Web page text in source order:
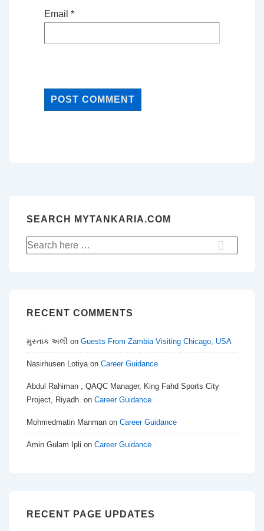
Email *
SEARCH MYTANKARIA.COM
Search
for:
RECENT COMMENTS
મુસ્તાક અલી on Guests From Zambia Visiting Chicago, USA
Nasirhusen Lotiyaon Career Guidance
Abdul Rahiman , QAQC Manager, King Fahd Sports City
Project, Riyadh. on Career Guidance
Mohmedmatin Manman on Career Guidance
Amin Gulam Ipli on Career Guidance
RECENT PAGE UPDATES